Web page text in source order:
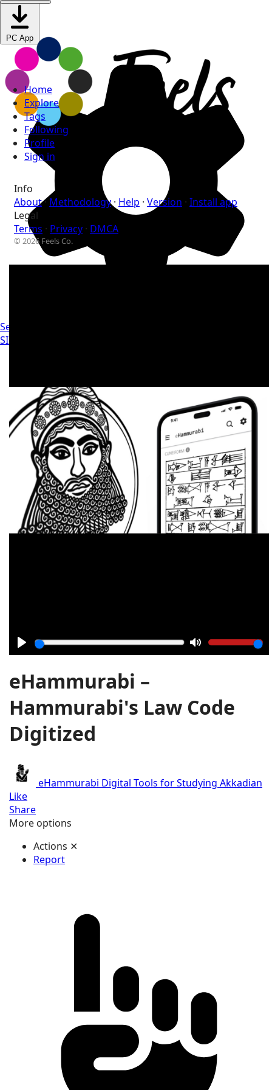
PC App
Settings
SIGN IN
Home
Explore
Tags
Following
Profile
Sign in
Info
About·Methodology· Help · Version · Install app
Legal
Terms · Privacy · DMCA
© 2026 Feels Co.
Play Mute
eHammurabi –
Hammurabi's Law Code
Digitized
eHammurabi Digital Tools for Studying Akkadian
Like
Share
More options
Actions ✕
Report